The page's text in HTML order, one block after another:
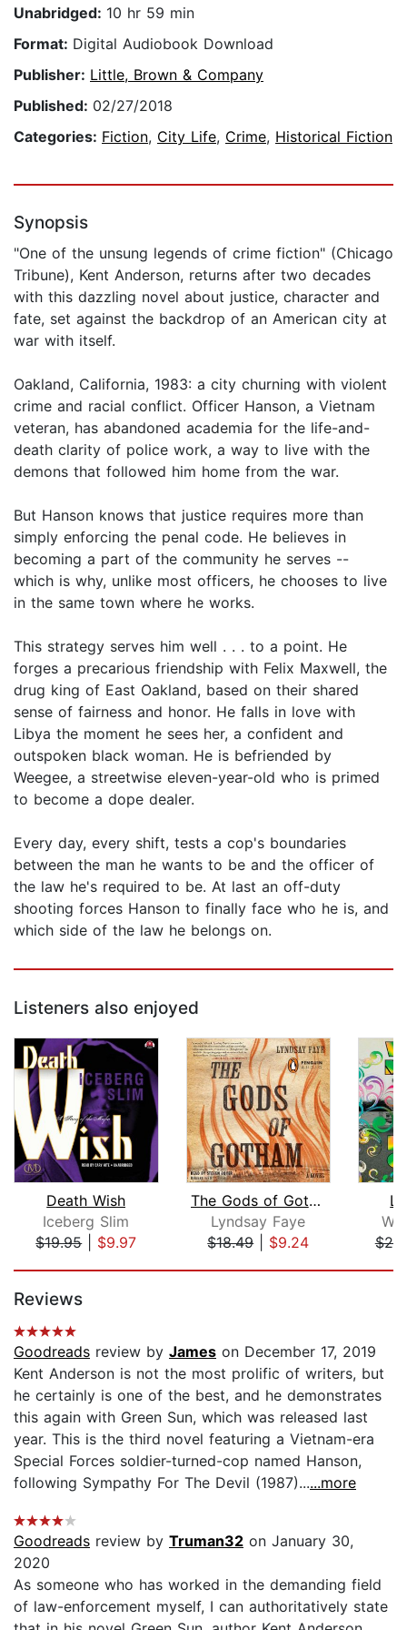
Unabridged: 10 hr 59 min
Format: Digital Audiobook Download
Publisher: Little, Brown & Company
Published: 02/27/2018
Categories: Fiction, City Life, Crime, Historical Fiction
Synopsis
"One of the unsung legends of crime fiction" (Chicago
Tribune), Kent Anderson, returns after two decades
with this dazzling novel about justice, character and
fate, set against the backdrop of an American city at
war with itself.
Oakland, California, 1983: a city churning with violent
crime and racial conflict. Officer Hanson, a Vietnam
veteran, has abandoned academia for the life-and-
death clarity of police work, a way to live with the
demons that followed him home from the war.
But Hanson knows that justice requires more than
simply enforcing the penal code. He believes in
becoming a part of the community he serves --
which is why, unlike most officers, he chooses to live
in the same town where he works.
This strategy serves him well . . . to a point. He
forges a precarious friendship with Felix Maxwell, the
drug king of East Oakland, based on their shared
sense of fairness and honor. He falls in love with
Libya the moment he sees her, a confident and
outspoken black woman. He is befriended by
Weegee, a streetwise eleven-year-old who is primed
to become a dope dealer.
Every day, every shift, tests a cop's boundaries
between the man he wants to be and the officer of
the law he's required to be. At last an off-duty
shooting forces Hanson to finally face who he is, and
which side of the law he belongs on.
Listeners also enjoyed
Death Wish
Iceberg Slim
$19.95| $9.97
The Gods of Gotham
Lyndsay Faye
$18.49| $9.24
Reviews
Goodreads review by James on December 17, 2019
Kent Anderson is not the most prolific of writers, but
he certainly is one of the best, and he demonstrates
this again with Green Sun, which was released last
year. This is the third novel featuring a Vietnam-era
Special Forces soldier-turned-cop named Hanson,
following Sympathy For The Devil (1987)......more
Goodreads review by Truman32 on January 30,
2020
As someone who has worked in the demanding field
of law-enforcement myself, I can authoritatively state